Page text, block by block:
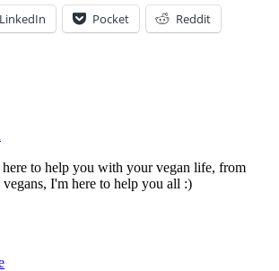
LinkedIn Pocket Reddit
to help you with your vegan life, from
vegans, I'm here to help you all :)